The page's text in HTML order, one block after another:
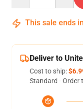
This sale ends in
Deliver to
Cost to ship:
Standard - Order